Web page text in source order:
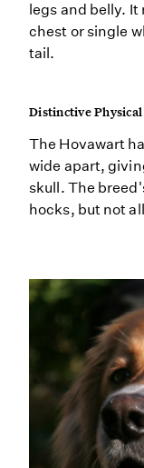
legs and belly.
chest or single
tail.
Distinctive
The Hovawart
wide apart,
skull. The
hocks, but not